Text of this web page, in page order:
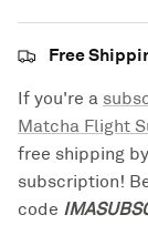
Free
If you're a
Matcha Flight
free shipping
subscription!
code